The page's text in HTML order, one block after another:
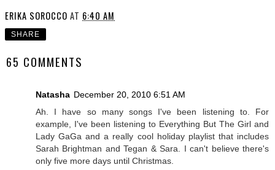
ERIKA SOROCCO AT 6:40 AM
SHARE
65 COMMENTS
Natasha December 20, 2010 6:51 AM
Ah. I have so many songs I've been listening to. For
example, I've been listening to Everything But The Girl and
Lady GaGa and a really cool holiday playlist that includes
Sarah Brightman and Tegan & Sara. I can't believe there's
only five more days until Christmas.